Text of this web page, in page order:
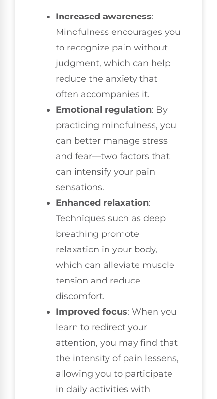
Increased awareness:
Mindfulness encourages you
to recognize pain without
judgment, which can help
reduce the anxiety that
often accompanies it.
Emotional regulation: By
practicing mindfulness, you
can better manage stress
and fear—two factors that
can intensify your pain
sensations.
Enhanced relaxation:
Techniques such as deep
breathing promote
relaxation in your body,
which can alleviate muscle
tension and reduce
discomfort.
Improved focus: When you
learn to redirect your
attention, you may find that
the intensity of pain lessens,
allowing you to participate
in daily activities with